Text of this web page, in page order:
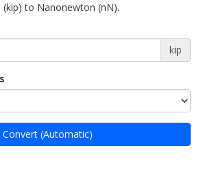
to Nanonewton (nN).
kip
Convert (Automatic)